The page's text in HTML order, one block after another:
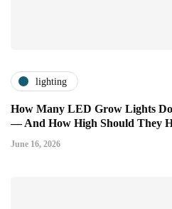
lighting
How Many LED Grow Lights
— And How High Should They
June 16, 2026